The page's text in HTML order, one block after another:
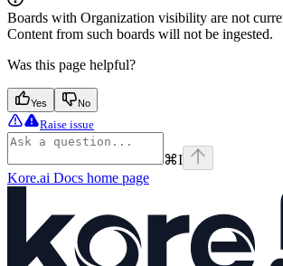
Boards with Organization visibility are not
Content from such boards will not be ingested.
Was this page helpful?
Yes No
Raise issue
⌘I
Kore.ai Docs home page